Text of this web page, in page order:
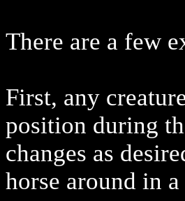
There are a few
First, any
position during
changes as
horse around in